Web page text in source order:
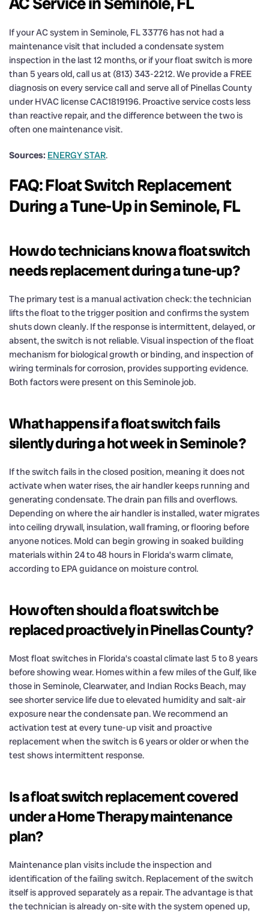
If your AC system in Seminole, FL 33776 has not had a
maintenance visit that included a condensate system
inspection in the last 12 months, or if your float switch is more
than 5 years old, call us at (813) 343-2212. We provide a FREE
diagnosis on every service call and serve all of Pinellas County
under HVAC license CAC1819196. Proactive service costs less
than reactive repair, and the difference between the two is
often one maintenance visit.
Sources: ENERGY STAR.
FAQ: Float Switch Replacement
During a Tune-Up in Seminole, FL
How do technicians know a float switch
needs replacement during a tune-up?
The primary test is a manual activation check: the technician
lifts the float to the trigger position and confirms the system
shuts down cleanly. If the response is intermittent, delayed, or
absent, the switch is not reliable. Visual inspection of the float
mechanism for biological growth or binding, and inspection of
wiring terminals for corrosion, provides supporting evidence.
Both factors were present on this Seminole job.
What happens if a float switch fails
silently during a hot week in Seminole?
If the switch fails in the closed position, meaning it does not
activate when water rises, the air handler keeps running and
generating condensate. The drain pan fills and overflows.
Depending on where the air handler is installed, water migrates
into ceiling drywall, insulation, wall framing, or flooring before
anyone notices. Mold can begin growing in soaked building
materials within 24 to 48 hours in Florida’s warm climate,
according to EPA guidance on moisture control.
How often should a float switch be
replaced proactively in Pinellas County?
Most float switches in Florida’s coastal climate last 5 to 8 years
before showing wear. Homes within a few miles of the Gulf, like
those in Seminole, Clearwater, and Indian Rocks Beach, may
see shorter service life due to elevated humidity and salt-air
exposure near the condensate pan. We recommend an
activation test at every tune-up visit and proactive
replacement when the switch is 6 years or older or when the
test shows intermittent response.
Is a float switch replacement covered
under a Home Therapy maintenance
plan?
Maintenance plan visits include the inspection and
identification of the failing switch. Replacement of the switch
itself is approved separately as a repair. The advantage is that
the technician is already on-site with the system opened up,